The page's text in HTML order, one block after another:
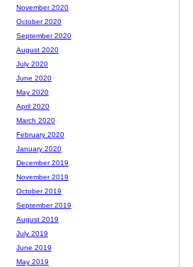
November 2020
October 2020
September 2020
August 2020
July 2020
June 2020
May 2020
April 2020
March 2020
February 2020
January 2020
December 2019
November 2019
October 2019
September 2019
August 2019
July 2019
June 2019
May 2019